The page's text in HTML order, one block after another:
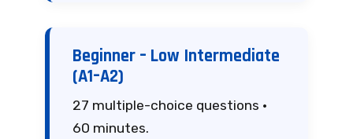
Beginner – Low Intermediate
(A1–A2)
27 multiple-choice questions ·
60 minutes.